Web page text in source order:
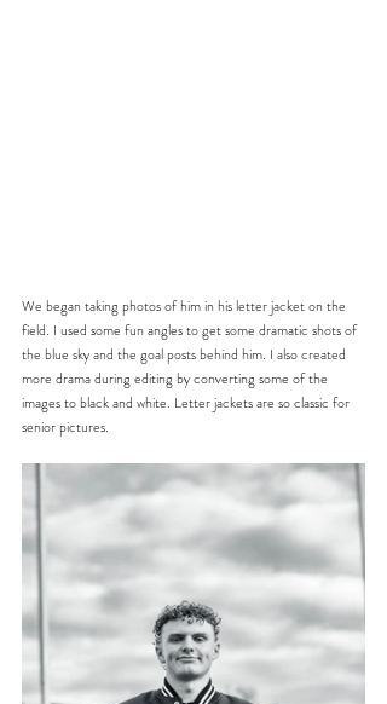
We began taking photos of him in his letter jacket on the
field. I used some fun angles to get some dramatic shots of
the blue sky and the goal posts behind him. I also created
more drama during editing by converting some of the
images to black and white. Letter jackets are so classic for
senior pictures.